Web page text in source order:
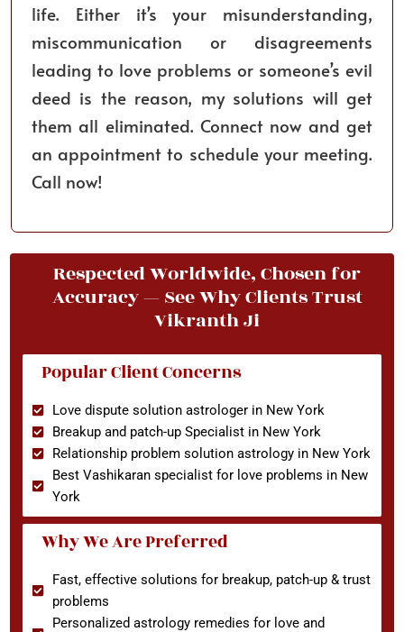
life. Either it’s your misunderstanding,
miscommunication or disagreements
leading to love problems or someone’s evil
deed is the reason, my solutions will get
them all eliminated. Connect now and get
an appointment to schedule your meeting.
Call now!
Respected Worldwide, Chosen for
Accuracy — See Why Clients Trust
Vikranth Ji
Popular Client Concerns
Love dispute solution astrologer in New York
Breakup and patch-up Specialist in New York
Relationship problem solution astrology in New York
Best Vashikaran specialist for love problems in New
York
Why We Are Preferred
Fast, effective solutions for breakup, patch-up & trust
problems
Personalized astrology remedies for love and